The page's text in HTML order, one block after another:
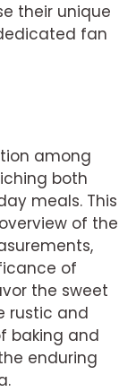
their unique
fan
among
both
meals. This
of the
of
the sweet
rustic and
baking and
enduring